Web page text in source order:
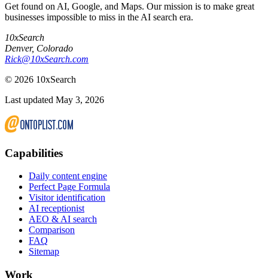
Get found on AI, Google, and Maps. Our mission is to make great
businesses impossible to miss in the AI search era.
10xSearch
Denver, Colorado
Rick@10xSearch.com
© 2026 10xSearch
Last updated May 3, 2026
Capabilities
Daily content engine
Perfect Page Formula
Visitor identification
AI receptionist
AEO & AI search
Comparison
FAQ
Sitemap
Work